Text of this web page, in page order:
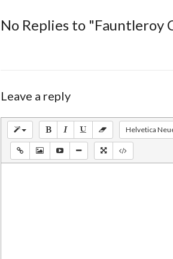
No Replies to "Fauntleroy
Leave a reply
Helvetica